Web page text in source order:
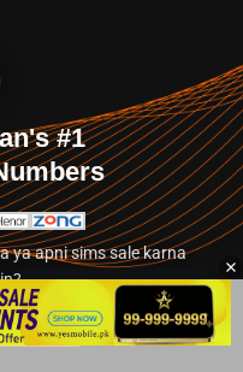
#1
ya apni sims sale karna
section par jayein.
Numbers